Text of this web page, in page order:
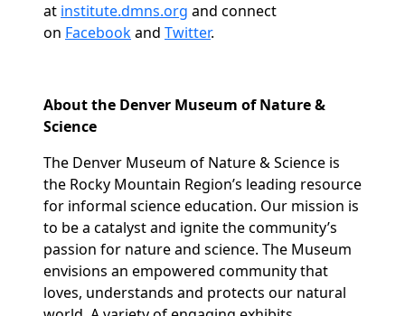
at institute.dmns.org and connect
on Facebookand Twitter.
About the Denver Museum of Nature &
Science
The Denver Museum of Nature & Science is
the Rocky Mountain Region’s leading resource
for informal science education. Our mission is
to be a catalyst and ignite the community’s
passion for nature and science. The Museum
envisions an empowered community that
loves, understands and protects our natural